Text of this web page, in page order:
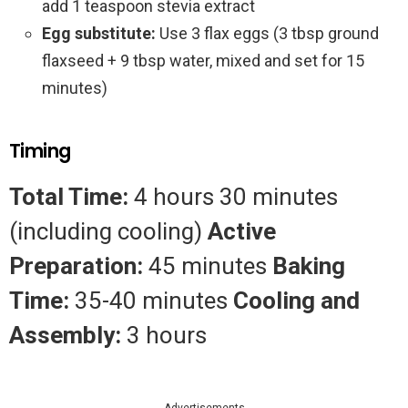
add 1 teaspoon stevia extract
Egg substitute: Use 3 flax eggs (3 tbsp ground
flaxseed + 9 tbsp water, mixed and set for 15
minutes)
Timing
Total Time: 4 hours 30 minutes
(including cooling) Active
Preparation: 45 minutes Baking
Time: 35-40 minutes Cooling and
Assembly: 3 hours